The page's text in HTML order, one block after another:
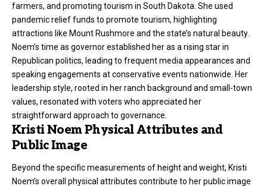
farmers, and promoting tourism in South Dakota. She used
pandemic relief funds to promote tourism, highlighting
attractions like Mount Rushmore and the state’s natural beauty.
Noem’s time as governor established her as a rising star in
Republican politics, leading to frequent media appearances and
speaking engagements at conservative events nationwide. Her
leadership style, rooted in her ranch background and small-town
values, resonated with voters who appreciated her
straightforward approach to governance.
Kristi Noem Physical Attributes and
Public Image
Beyond the specific measurements of height and weight, Kristi
Noem’s overall physical attributes contribute to her public image